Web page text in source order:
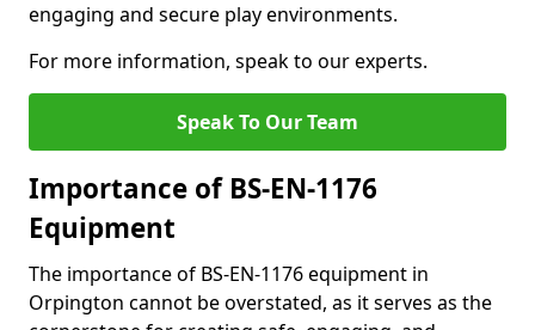
engaging and secure play environments.
For more information, speak to our experts.
Speak To Our Team
Importance of BS-EN-1176
Equipment
The importance of BS-EN-1176 equipment in
Orpington cannot be overstated, as it serves as the